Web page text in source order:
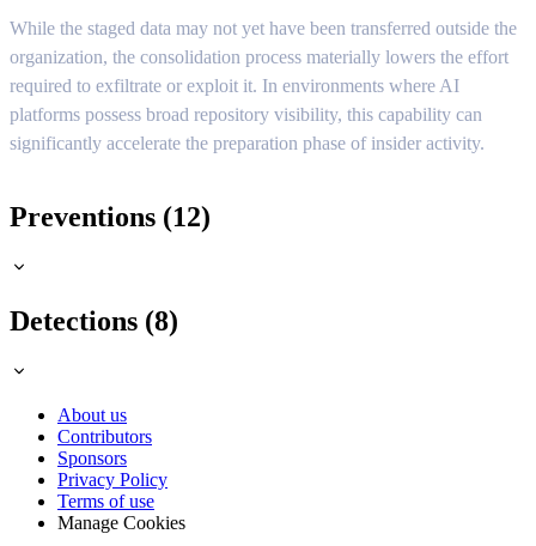
While the staged data may not yet have been transferred outside the
organization, the consolidation process materially lowers the effort
required to exfiltrate or exploit it. In environments where AI
platforms possess broad repository visibility, this capability can
significantly accelerate the preparation phase of insider activity.
Preventions (12)
Detections (8)
About us
Contributors
Sponsors
Privacy Policy
Terms of use
Manage Cookies